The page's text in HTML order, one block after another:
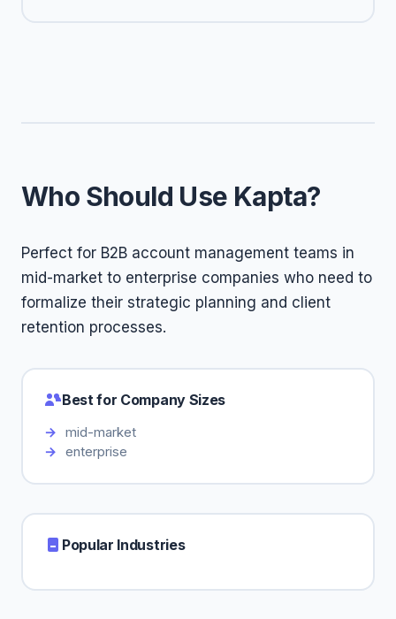
Who Should Use Kapta?
Perfect for B2B account management teams in
mid-market to enterprise companies who need to
formalize their strategic planning and client
retention processes.
Best for Company Sizes
mid-market
enterprise
Popular Industries